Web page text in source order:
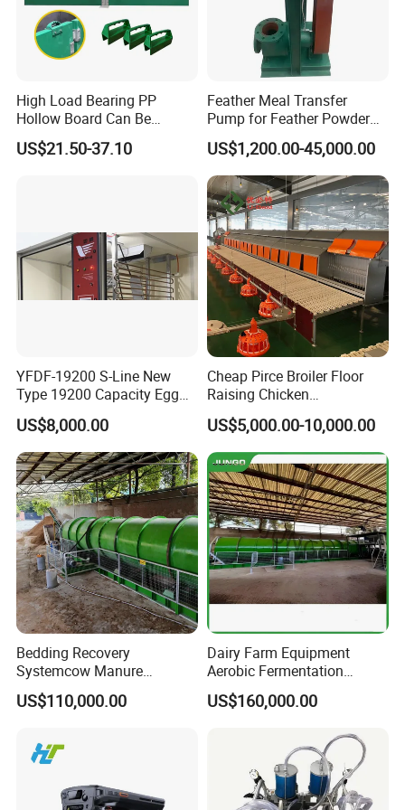
1.Factory.workshop heating,garage shopping mall
heating,laundry drying
Animal husbandry breeding piglets,poultry
brood heating,flower greenhouses heating
3.Dehumidification of grain depots,drying
of medicinal materials,drying of tea and meat
products,and constant temperature storage room
4.Auto repair shop,conference room office and
small sports gym, and so on
Disinfection of African swine fever materials
,drying and disinfection of transportation tools.
High Load Bearing PP
Hollow Board Can Be
Customized Farm Fence
Board
US$21.50-37.10
Feather Meal Transfer
Pump for Feather Powder
Processing
US$1,200.00-45,000.00
YFDF-19200 S-Line New
Type 19200 Capacity Egg
Incubator
US$8,000.00
Cheap Pirce Broiler Floor
Raising Chicken
Farming/Farm Feeding
System Automatic Poultry
Machine/Equipment
US$5,000.00-10,000.00
Bedding Recovery
Systemcow Manure
Fermentation Rotary Drum
Composter
US$110,000.00
Dairy Farm Equipment
Aerobic Fermentation
Manure Bedding Recovery
System Composter Bru
US$160,000.00